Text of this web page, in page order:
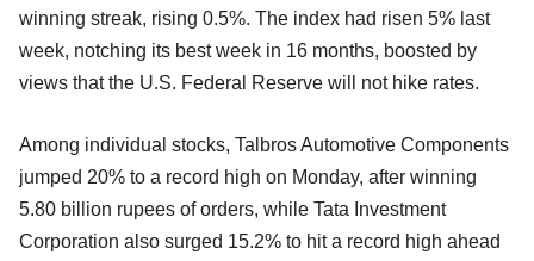
winning streak, rising 0.5%. The index had risen 5% last
week, notching its best week in 16 months, boosted by
views that the U.S. Federal Reserve will not hike rates.
Among individual stocks, Talbros Automotive Components
jumped 20% to a record high on Monday, after winning
5.80 billion rupees of orders, while Tata Investment
Corporation also surged 15.2% to hit a record high ahead